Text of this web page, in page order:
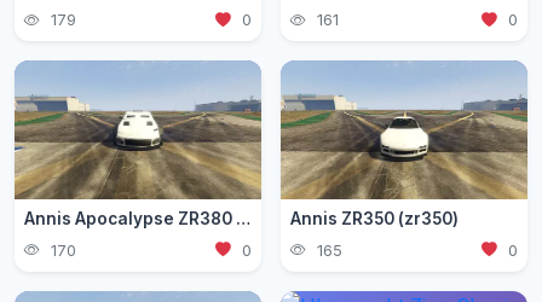
179 0 161 0
Annis Apocalypse ZR380 (zr380)
170 0
Annis ZR350 (zr350)
165 0